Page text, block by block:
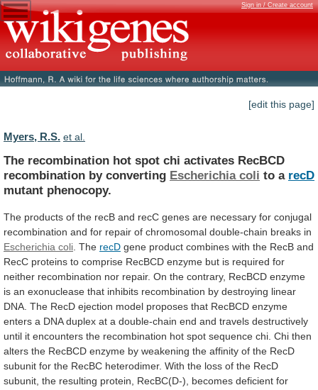
Sign in / Create account
[edit this page]
Myers, R.S. et al.
The recombination hot spot chi activates RecBCD
recombination by converting Escherichia coli to a recD
mutant phenocopy.
The products of the recB and recC genes are necessary for conjugal
recombination and for repair of chromosomal double-chain breaks in
Escherichia coli The recD gene product combines with the RecB and
RecC proteins to comprise RecBCD enzyme but is required for
neither recombination nor repair. On the contrary, RecBCD enzyme
is an exonuclease that inhibits recombination by destroying linear
DNA. The RecD ejection model proposes that RecBCD enzyme
enters a DNA duplex at a double-chain end and travels destructively
until it encounters the recombination hot spot sequence chi. Chi then
alters the RecBCD enzyme by weakening the affinity of the RecD
subunit for the RecBC heterodimer. With the loss of the RecD
subunit, the resulting protein, RecBC(D-), becomes deficient for